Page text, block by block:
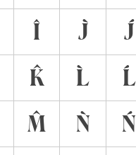
Î J̀ J́
K̂ L̀ Ĺ
M̂ Ǹ Ń